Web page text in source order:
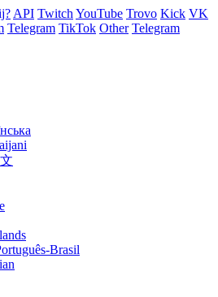
API Twitch YouTube Trovo Kick VK
Telegram TikTok Other Telegram
Brasil